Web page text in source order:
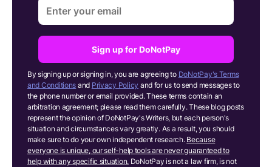
Sign up for DoNotPay
By signing up or signing in, you are agreeing to DoNotPay's Terms
and Conditions and Privacy Policy and for us to send messages to
the phone number or email provided. These terms contain an
arbitration agreement; please read them carefully. These blog posts
represent the opinion of DoNotPay's Writers, but each person's
situation and circumstances vary greatly. As a result, you should
make sure to do your own independent research. Because
everyone is unique, our self-help tools are never guaranteed to
help with any specific situation. DoNotPay is not a law firm, is not